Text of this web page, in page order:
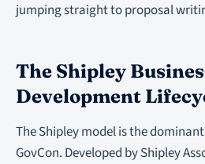
jumping straight to proposal
The Shipley
Development
The Shipley model is the
GovCon. Developed by Shipley